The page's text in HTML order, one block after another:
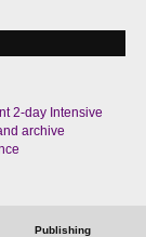
2-day Intensive
archive
Publishing